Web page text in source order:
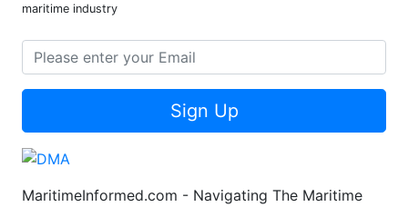
maritime industry
Sign Up
MaritimeInformed.com - Navigating The Maritime